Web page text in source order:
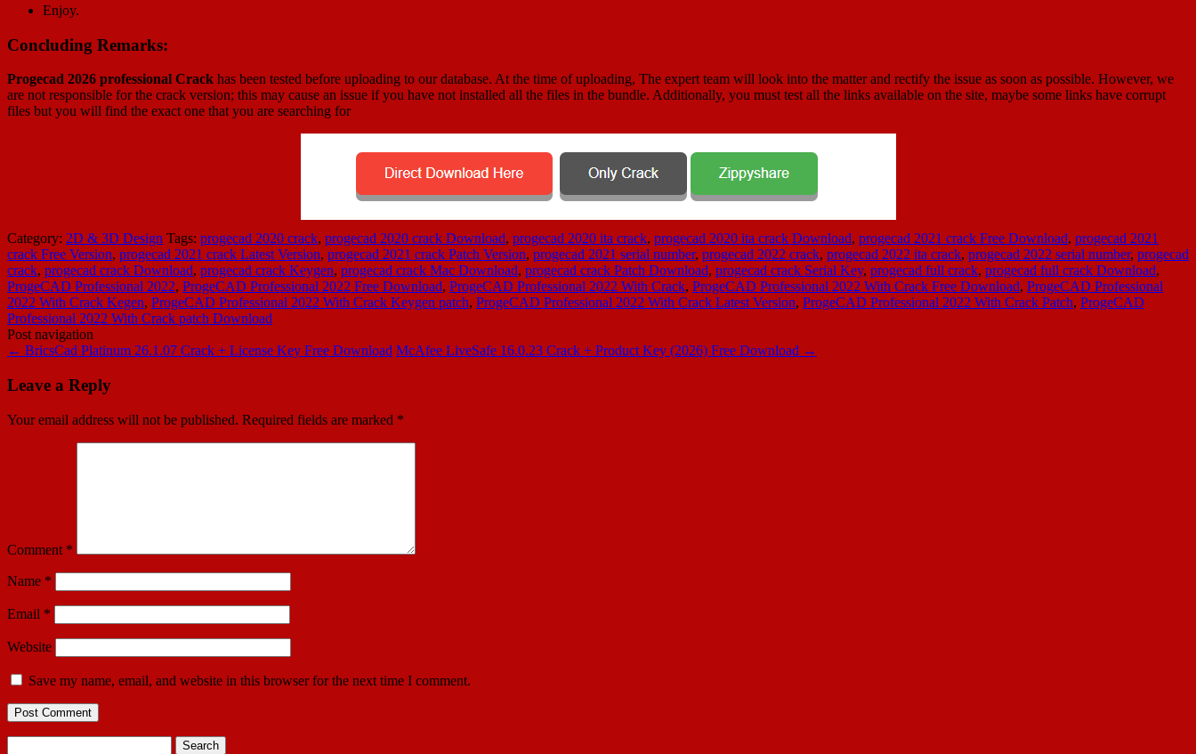
Enjoy.
Concluding Remarks:
Progecad 2026 professional Crack has been tested before uploading to our database. At the time of uploading, The expert team will look into the matter and rectify the issue as soon as possible. However, we
are not responsible for the crack version; this may cause an issue if you have not installed all the files in the bundle. Additionally, you must test all the links available on the site, maybe some links have corrupt
files but you will find the exact one that you are searching for
Category: 2D & 3D Design Tags: progecad 2020 crack, progecad 2020 crack Download, progecad 2020 ita crack, progecad 2020 ita crack Download, progecad 2021 crack Free Download, progecad 2021
crack Free Version, progecad 2021 crack Latest Version, progecad 2021 crack Patch Version, progecad 2021 serial number, progecad 2022 crack, progecad 2022 ita crack, progecad 2022 serial number, progecad
crack, progecad crack Download, progecad crack Keygen, progecad crack Mac Download, progecad crack Patch Download, progecad crack Serial Key, progecad full crack, progecad full crack Download,
ProgeCAD Professional 2022, ProgeCAD Professional 2022 Free Download, ProgeCAD Professional 2022 With Crack, ProgeCAD Professional 2022 With Crack Free Download, ProgeCAD Professional
2022 With Crack Kegen, ProgeCAD Professional 2022 With Crack Keygen patch, ProgeCAD Professional 2022 With Crack Latest Version, ProgeCAD Professional 2022 With Crack Patch, ProgeCAD
Professional 2022 With Crack patch Download
Post navigation
← BricsCad Platinum 26.1.07 Crack + License Key Free Download McAfee LiveSafe 16.0.23 Crack + Product Key (2026) Free Download →
Leave a Reply
Your email address will not be published. Required fields are marked *
Comment *
Name *
Email *
Website
Save my name, email, and website in this browser for the next time I comment.